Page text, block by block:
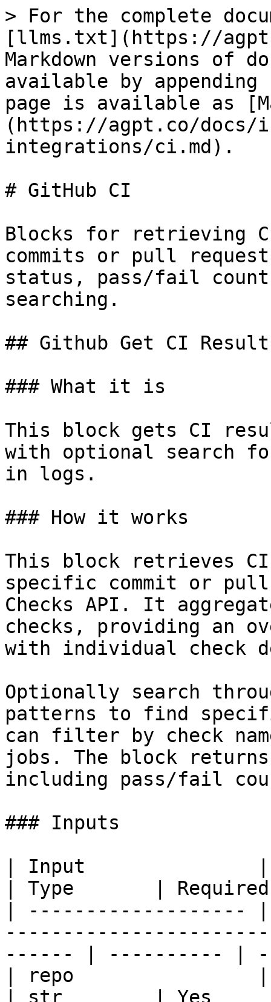
> For the complete
[llms.txt](https://
Markdown versions of
available by
page is available as
(https://agpt.co/docs/
integrations/ci.md).
# GitHub CI
Blocks for retrieving
commits or pull
status, pass/fail
searching.
## Github Get CI
### What it is
This block gets CI
with optional search
in logs.
### How it works
This block retrieves
specific commit or
Checks API. It
checks, providing an
with individual check
Optionally search
patterns to find
can filter by check
jobs. The block
including pass/fail
### Inputs
| Input               |
| Type       |
| -------------------
------ | ---------- |
| repo                |
| str        | Yes